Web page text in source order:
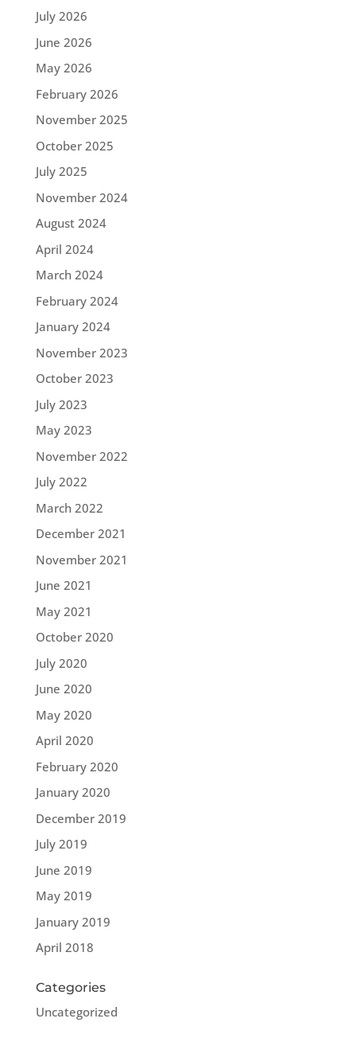
July 2026
June 2026
May 2026
February 2026
November 2025
October 2025
July 2025
November 2024
August 2024
April 2024
March 2024
February 2024
January 2024
November 2023
October 2023
July 2023
May 2023
November 2022
July 2022
March 2022
December 2021
November 2021
June 2021
May 2021
October 2020
July 2020
June 2020
May 2020
April 2020
February 2020
January 2020
December 2019
July 2019
June 2019
May 2019
January 2019
April 2018
Categories
Uncategorized